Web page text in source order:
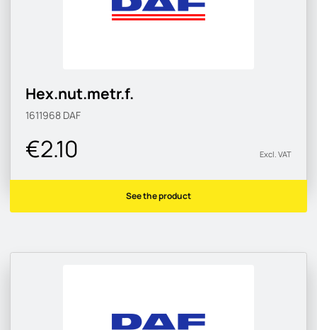
Hex.nut.metr.f.
1611968 DAF
€2.10 Excl. VAT
See the product